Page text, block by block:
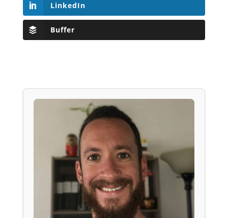
LinkedIn
Buffer